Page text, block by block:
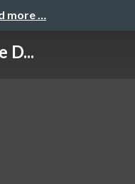
more …
D...